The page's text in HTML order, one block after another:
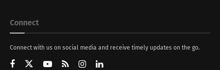
Connect
Connect with us on social media and receive timely updates on the go.